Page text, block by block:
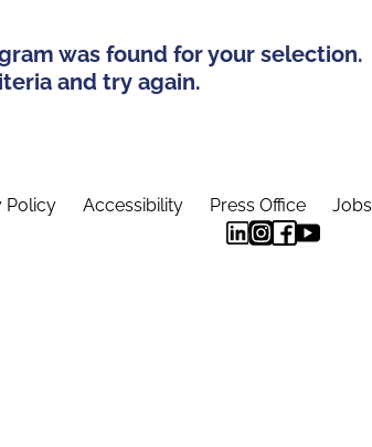
was found for your selection.
and try again.
Policy Accessibility Press Office Jobs